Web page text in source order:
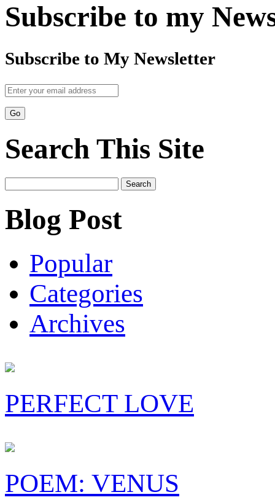
Subscribe to my
Subscribe to My Newsletter
Search This Site
for:
Blog Post
Popular
Categories
Archives
PERFECT LOVE
POEM: VENUS